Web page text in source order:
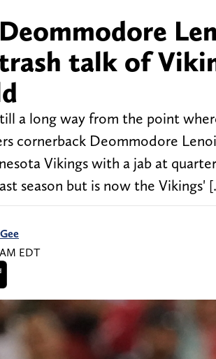
talk of
a long way from the point
cornerback Deommodore
Vikings with a jab at
season but is now the Vikings'
EDT